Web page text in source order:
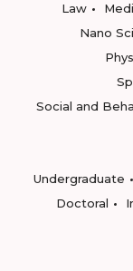
Law
Nano
Social and
Undergraduate
Doctoral